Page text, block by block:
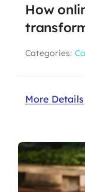
How
Categories:
More Details